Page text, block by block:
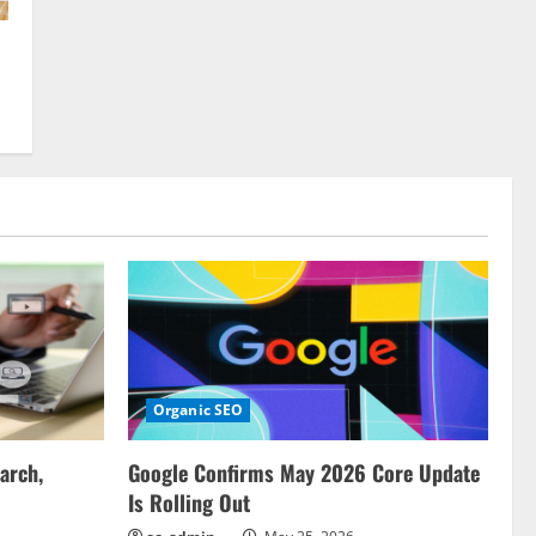
Organic SEO
Google Confirms May 2026 Core Update
Is Rolling Out